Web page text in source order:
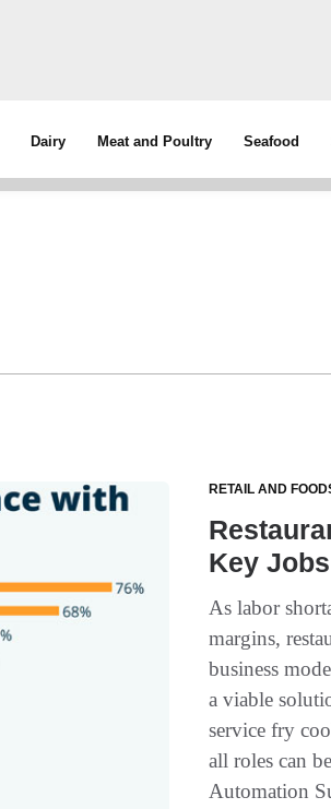
Dairy Meat and Poultry Seafood
RETAIL AND
Key Jobs
As labor
margins,
business
a viable
service fry
all roles can
Automation